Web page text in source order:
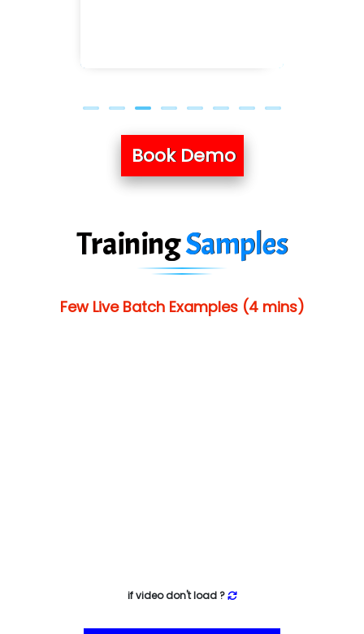
Book Demo
TrainingSamples
Few Live Batch Examples (4 mins)
if video don't load ?